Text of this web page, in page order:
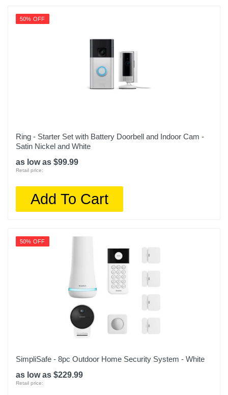
50% OFF
Ring - Starter Set with Battery Doorbell and Indoor Cam -
Satin Nickel and White
as low as $99.99
Retail price:
Add To Cart
50% OFF
SimpliSafe - 8pc Outdoor Home Security System - White
as low as $229.99
Retail price: